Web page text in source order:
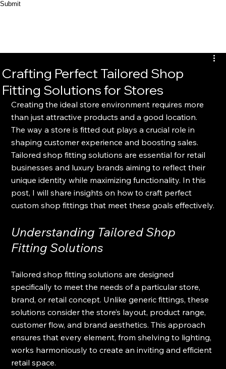
Submit
Crafting Perfect Tailored Shop
Fitting Solutions for Stores
Creating the ideal store environment requires more
than just attractive products and a good location.
The way a store is fitted out plays a crucial role in
shaping customer experience and boosting sales.
Tailored shop fitting solutions are essential for retail
businesses and luxury brands aiming to reflect their
unique identity while maximizing functionality. In this
post, I will share insights on how to craft perfect
custom shop fittings that meet these goals effectively.
Understanding Tailored Shop
Fitting Solutions
Tailored shop fitting solutions are designed
specifically to meet the needs of a particular store,
brand, or retail concept. Unlike generic fittings, these
solutions consider the store’s layout, product range,
customer flow, and brand aesthetics. This approach
ensures that every element, from shelving to lighting,
works harmoniously to create an inviting and efficient
retail space.